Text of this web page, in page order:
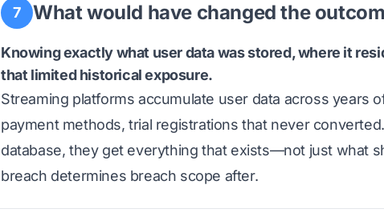
7 What would have changed the
Knowing exactly what user data was stored, where it
that limited historical exposure.
Streaming platforms accumulate user data across years
payment methods, trial registrations that never
database, they get everything that exists—not just what
breach determines breach scope after.